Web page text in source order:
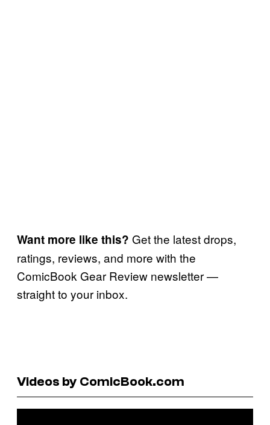
Want more like this? Get the latest drops,
ratings, reviews, and more with the
ComicBook Gear Review newsletter —
straight to your inbox.
Videos by ComicBook.com